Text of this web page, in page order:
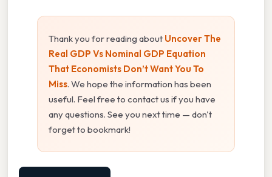
Thank you for reading about Uncover The
Real GDP Vs Nominal GDP Equation
That Economists Don’t Want You To
Miss. We hope the information has been
useful. Feel free to contact us if you have
any questions. See you next time — don't
forget to bookmark!